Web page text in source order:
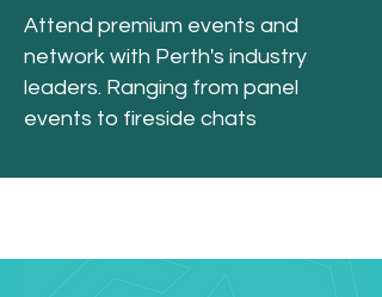
Attend premium events and
network with Perth's industry
leaders. Ranging from panel
events to fireside chats